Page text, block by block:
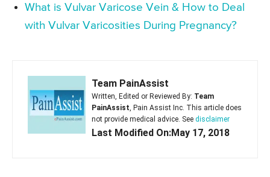
What is Vulvar Varicose Vein & How to Deal
with Vulvar Varicosities During Pregnancy?
Team PainAssist
Written, Edited or Reviewed By: Team
PainAssist , Pain Assist Inc. This article does
not provide medical advice. See disclaimer
Last Modified On:May 17, 2018